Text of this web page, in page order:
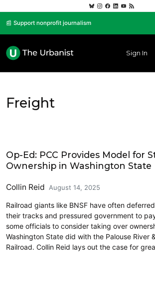
📰 Support nonprofit journalism
Sign In
Freight
Op-Ed: PCC Provides Model for
Ownership in Washington State
Collin Reid August 14, 2025
Railroad giants like BNSF have often
their tracks and pressured government to
some officials to consider taking over
Washington State did with the Palouse River
Railroad. Collin Reid lays out the case for